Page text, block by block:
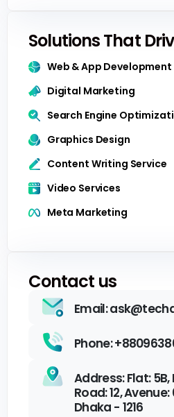
Solutions That
Web & App Development
Digital Marketing
Search Engine
Graphics Design
Content Writing Service
Video Services
Meta Marketing
Contact us
Email:
Phone:
Address: Flat: 5B,
Road: 12, Avenue:
Dhaka - 1216